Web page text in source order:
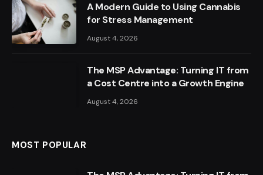
A Modern Guide to Using Cannabis
for Stress Management
August 4, 2026
The MSP Advantage: Turning IT from
a Cost Centre into a Growth Engine
August 4, 2026
MOST POPULAR